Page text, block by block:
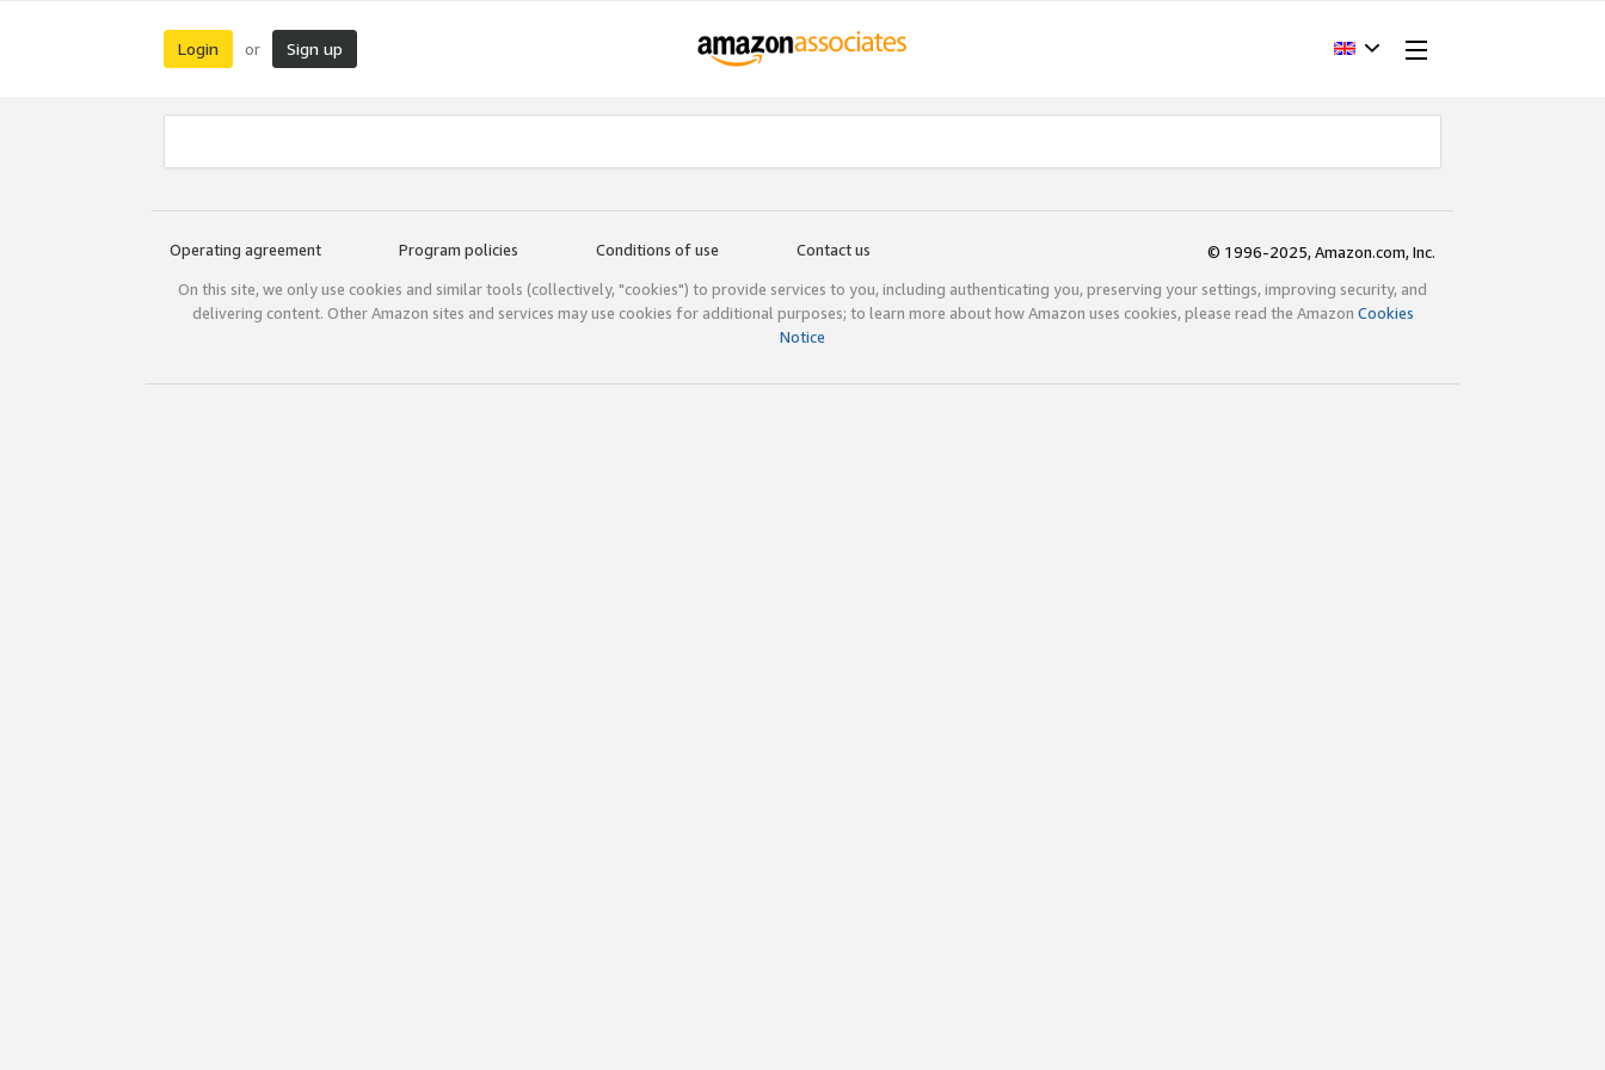
Login or Sign up
Operating agreement Program policies Conditions of use Contact us
© 1996-2025, Amazon.com, Inc.
On this site, we only use cookies and similar tools (collectively, "cookies") to provide services to you, including authenticating you, preserving your settings, improving security, and
delivering content. Other Amazon sites and services may use cookies for additional purposes; to learn more about how Amazon uses cookies, please read the Amazon Cookies
Notice